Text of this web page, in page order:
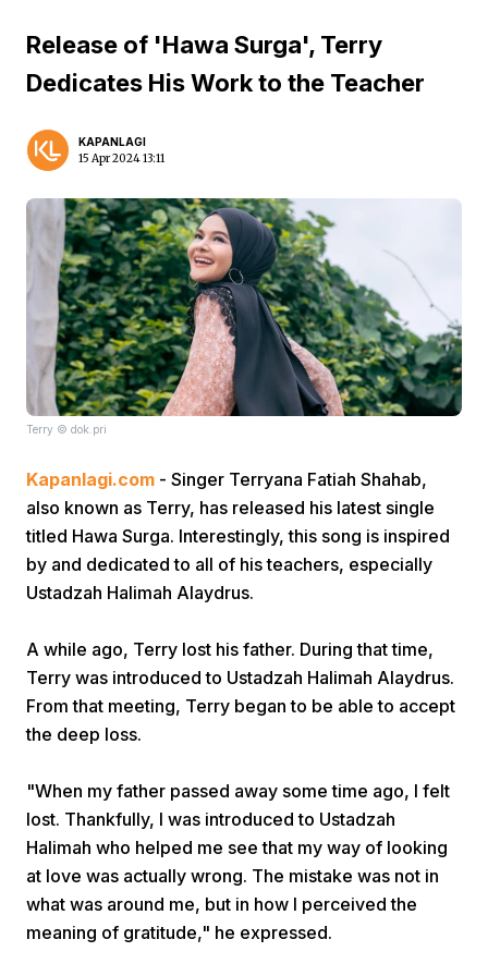
Home Video
Release of 'Hawa Surga', Terry
Dedicates His Work to the Teacher
KAPANLAGI
15 Apr 2024 13:11
Terry © dok.pri
Kapanlagi.com - Singer Terryana Fatiah Shahab,
also known as Terry, has released his latest single
titled Hawa Surga. Interestingly, this song is inspired
by and dedicated to all of his teachers, especially
Ustadzah Halimah Alaydrus.
A while ago, Terry lost his father. During that time,
Terry was introduced to Ustadzah Halimah Alaydrus.
From that meeting, Terry began to be able to accept
the deep loss.
"When my father passed away some time ago, I felt
lost. Thankfully, I was introduced to Ustadzah
Halimah who helped me see that my way of looking
at love was actually wrong. The mistake was not in
what was around me, but in how I perceived the
meaning of gratitude," he expressed.